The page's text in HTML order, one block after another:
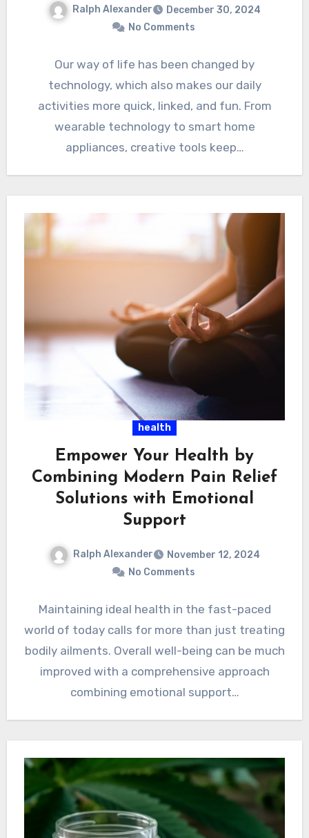
Ralph Alexander
December 30, 2024
No Comments
Our way of life has been changed by
technology, which also makes our daily
activities more quick, linked, and fun. From
wearable technology to smart home
appliances, creative tools keep…
health
Empower Your Health by
Combining Modern Pain Relief
Solutions with Emotional
Support
Ralph Alexander
November 12, 2024
No Comments
Maintaining ideal health in the fast-paced
world of today calls for more than just treating
bodily ailments. Overall well-being can be much
improved with a comprehensive approach
combining emotional support…